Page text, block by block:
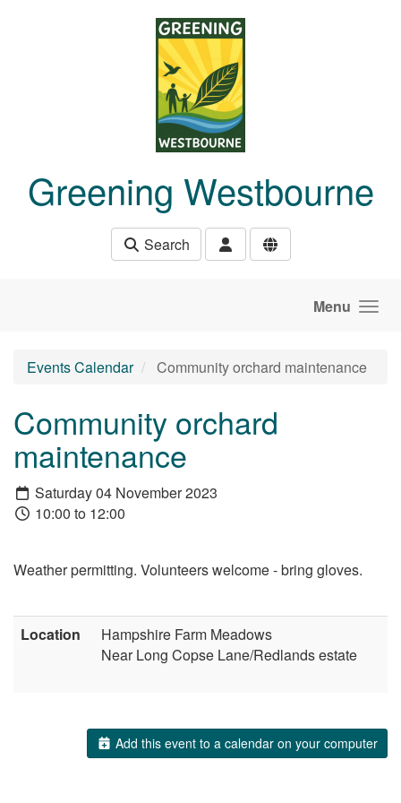
Greening Westbourne
Search
Menu
Events Calendar Community orchard maintenance
Community orchard
maintenance
Saturday 04 November 2023
10:00 to 12:00
Weather permitting. Volunteers welcome - bring gloves.
Location
Hampshire Farm Meadows
Near Long Copse Lane/Redlands estate
Add this event to a calendar on your computer